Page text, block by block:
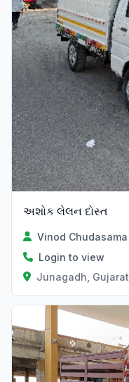
અશોક લેલન દોસ્ત
Vinod Chudasama
Login to view
Junagadh, Gujarat